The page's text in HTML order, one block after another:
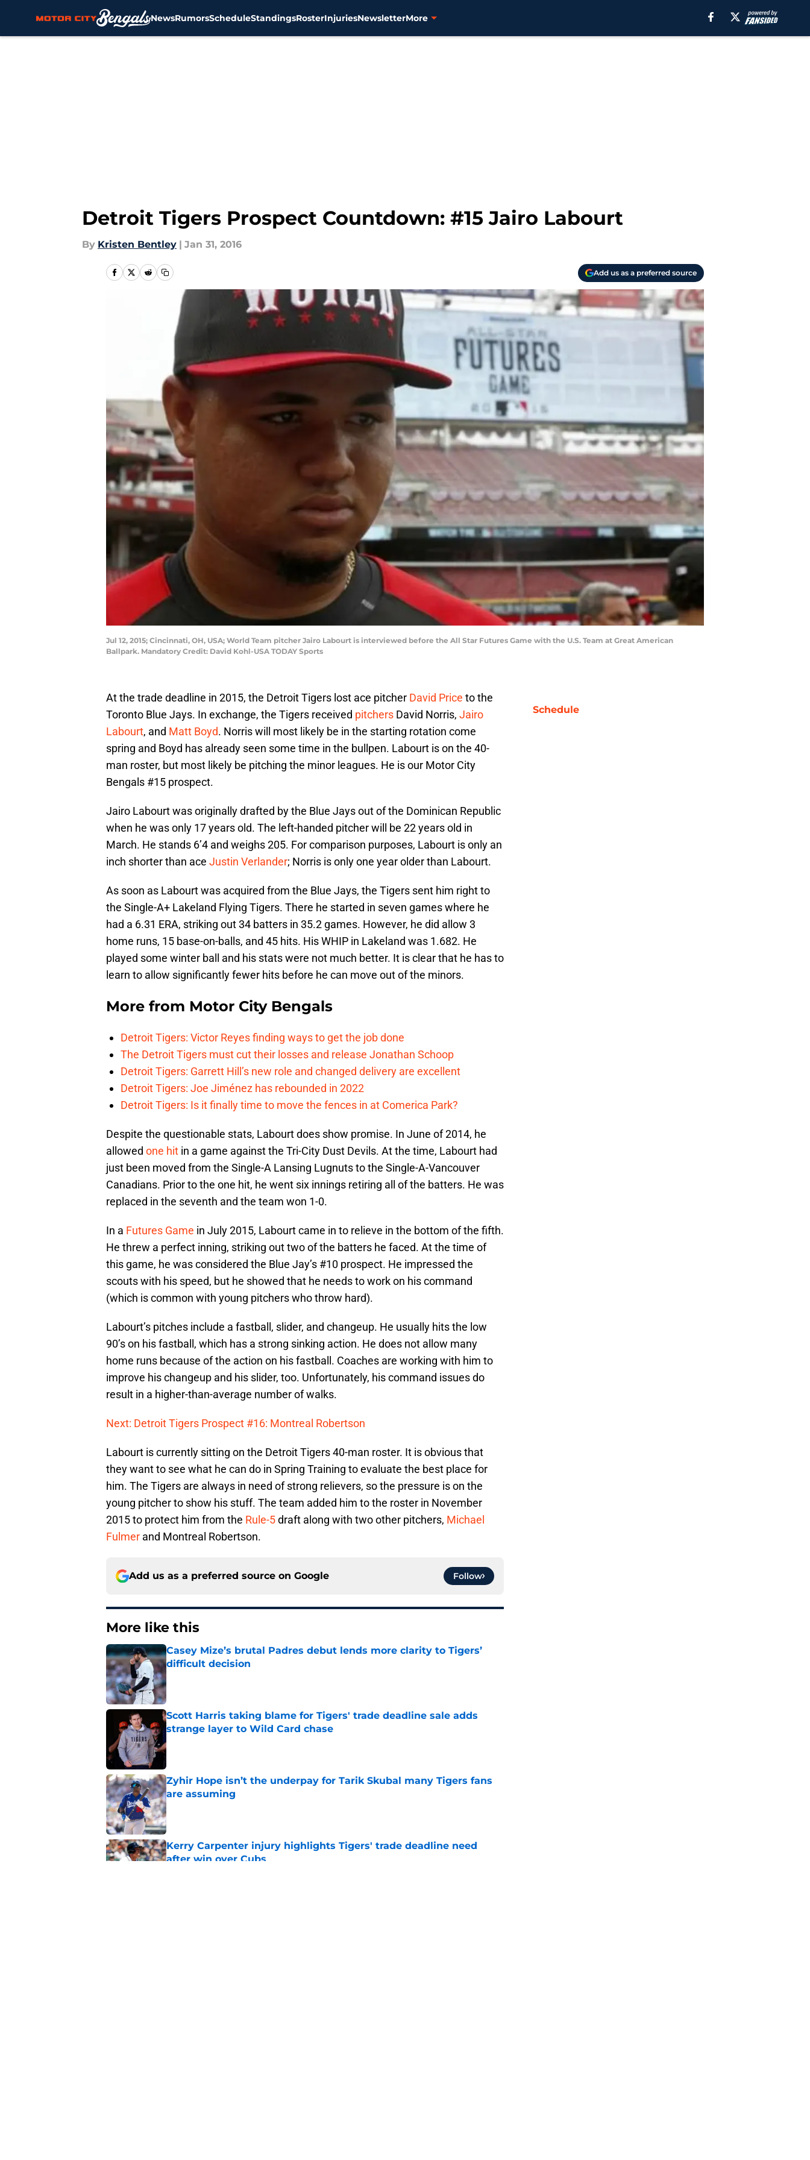
NewsRumorsScheduleStandingsRosterInjuriesNewsletterMore
Detroit Tigers Prospect Countdown: #15 Jairo Labourt
By Kristen Bentley | Jan 31, 2016
Add us as a preferred source
Jul 12, 2015; Cincinnati, OH, USA; World Team pitcher Jairo Labourt is interviewed before the All Star Futures Game with the U.S. Team at Great American
Ballpark. Mandatory Credit: David Kohl-USA TODAY Sports
At the trade deadline in 2015, the Detroit Tigers lost ace pitcher David Price to the
Toronto Blue Jays. In exchange, the Tigers received pitchers David Norris, Jairo
Labourt, and Matt Boyd. Norris will most likely be in the starting rotation come
spring and Boyd has already seen some time in the bullpen. Labourt is on the 40-
man roster, but most likely be pitching the minor leagues. He is our Motor City
Bengals #15 prospect.
Jairo Labourt was originally drafted by the Blue Jays out of the Dominican Republic
when he was only 17 years old. The left-handed pitcher will be 22 years old in
March. He stands 6’4 and weighs 205. For comparison purposes, Labourt is only an
inch shorter than ace Justin Verlander; Norris is only one year older than Labourt.
As soon as Labourt was acquired from the Blue Jays, the Tigers sent him right to
the Single-A+ Lakeland Flying Tigers. There he started in seven games where he
had a 6.31 ERA, striking out 34 batters in 35.2 games. However, he did allow 3
home runs, 15 base-on-balls, and 45 hits. His WHIP in Lakeland was 1.682. He
played some winter ball and his stats were not much better. It is clear that he has to
learn to allow significantly fewer hits before he can move out of the minors.
More from Motor City Bengals
Detroit Tigers: Victor Reyes finding ways to get the job done
The Detroit Tigers must cut their losses and release Jonathan Schoop
Detroit Tigers: Garrett Hill’s new role and changed delivery are excellent
Detroit Tigers: Joe Jiménez has rebounded in 2022
Detroit Tigers: Is it finally time to move the fences in at Comerica Park?
Despite the questionable stats, Labourt does show promise. In June of 2014, he
allowed one hit in a game against the Tri-City Dust Devils. At the time, Labourt had
just been moved from the Single-A Lansing Lugnuts to the Single-A-Vancouver
Canadians. Prior to the one hit, he went six innings retiring all of the batters. He was
replaced in the seventh and the team won 1-0.
In a Futures Game in July 2015, Labourt came in to relieve in the bottom of the fifth.
He threw a perfect inning, striking out two of the batters he faced. At the time of
this game, he was considered the Blue Jay’s #10 prospect. He impressed the
scouts with his speed, but he showed that he needs to work on his command
(which is common with young pitchers who throw hard).
Labourt’s pitches include a fastball, slider, and changeup. He usually hits the low
90’s on his fastball, which has a strong sinking action. He does not allow many
home runs because of the action on his fastball. Coaches are working with him to
improve his changeup and his slider, too. Unfortunately, his command issues do
result in a higher-than-average number of walks.
Next: Detroit Tigers Prospect #16: Montreal Robertson
Labourt is currently sitting on the Detroit Tigers 40-man roster. It is obvious that
they want to see what he can do in Spring Training to evaluate the best place for
him. The Tigers are always in need of strong relievers, so the pressure is on the
young pitcher to show his stuff. The team added him to the roster in November
2015 to protect him from the Rule-5draft along with two other pitchers, Michael
Fulmer and Montreal Robertson.
Add us as a preferred source on Google Follow
More like this
Casey Mize’s brutal Padres debut lends more clarity to Tigers’
difficult decision
Published by on Invalid Date
Scott Harris taking blame for Tigers' trade deadline sale adds
strange layer to Wild Card chase
Published by on Invalid Date
Zyhir Hope isn’t the underpay for Tarik Skubal many Tigers fans
are assuming
Published by on Invalid Date
Kerry Carpenter injury highlights Tigers' trade deadline need
after win over Cubs
Schedule